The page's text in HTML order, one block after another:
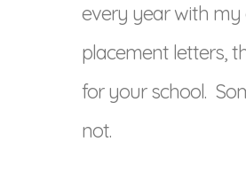
every year with my
placement letters,
for your school.
not.